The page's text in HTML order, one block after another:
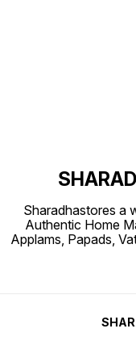
Sharadhastores a
Authentic Home
Applams, Papads,